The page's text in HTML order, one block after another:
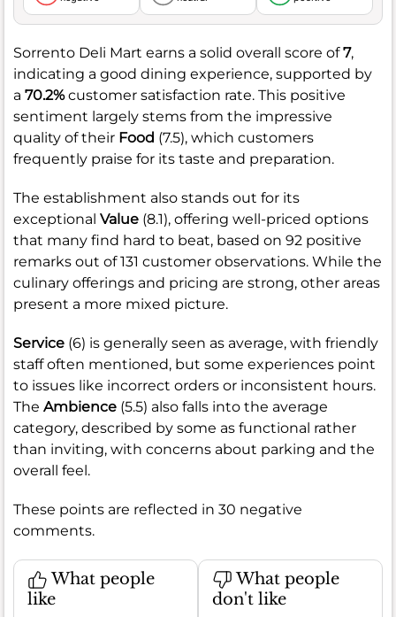
Sorrento Deli Mart earns a solid overall score of7,
indicating a good dining experience, supported by
a 70.2%customer satisfaction rate. This positive
sentiment largely stems from the impressive
quality of their Food (7.5), which customers
frequently praise for its taste and preparation.
The establishment also stands out for its
exceptional Value (8.1), offering well-priced options
that many find hard to beat, based on 92 positive
remarks out of 131 customer observations. While the
culinary offerings and pricing are strong, other areas
present a more mixed picture.
Service (6) is generally seen as average, with friendly
staff often mentioned, but some experiences point
to issues like incorrect orders or inconsistent hours.
The Ambience (5.5) also falls into the average
category, described by some as functional rather
than inviting, with concerns about parking and the
overall feel.
These points are reflected in 30 negative
comments.
What people
like
What people
don't like